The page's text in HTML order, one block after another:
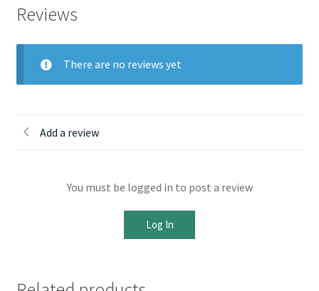
Reviews
There are no reviews yet
Add a review
You must be logged in to post a review
Log In